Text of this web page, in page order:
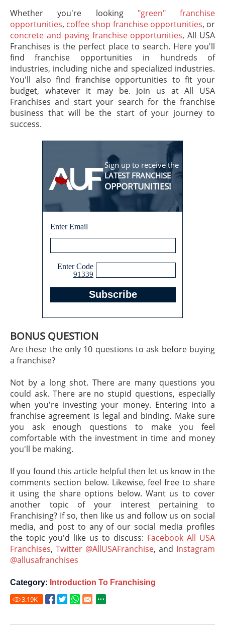
Whether you're looking "green" franchise
opportunities, coffee shop franchise opportunities, or
concrete and paving franchise opportunities, All USA
Franchises is the perfect place to search. Here you'll
find franchise opportunities in hundreds of
industries, including niche and specialized industries.
You'll also find franchise opportunities to fit your
budget, whatever it may be. Join us at All USA
Franchises and start your search for the franchise
business that will be the start of your journey to
success.
Sign up to receive the
LATEST FRANCHISE
OPPORTUNITIES!
Enter Email
Enter Code
91339
BONUS QUESTION
Are these the only 10 questions to ask before buying
a franchise?
Not by a long shot. There are many questions you
could ask. There are no stupid questions, especially
when you're investing your money. Entering into a
franchise agreement is legal and binding. Make sure
you ask enough questions to make you feel
comfortable with the investment in time and money
you'll be making.
If you found this article helpful then let us know in the
comments section below. Likewise, feel free to share
it using the share options below. Want us to cover
another topic of your interest pertaining to
Franchising? If so, then like us and follow us on social
media, and post to any of our social media profiles
the topic you'd like us to discuss: Facebook All USA
Franchises, Twitter @AllUSAFranchise, and Instagram
@allusafranchises
Category: Introduction To Franchising
3.19K